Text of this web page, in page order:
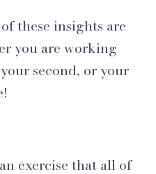
these insights are
you are working
second, or your
exercise that all of